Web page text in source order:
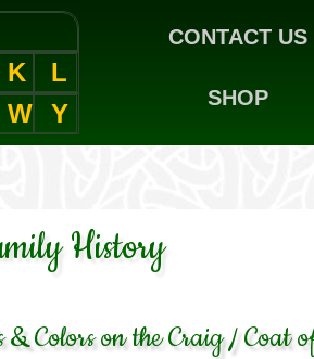
K
L
W Y
CONTACT US
SHOP
History
Colors on the Craig / Coat